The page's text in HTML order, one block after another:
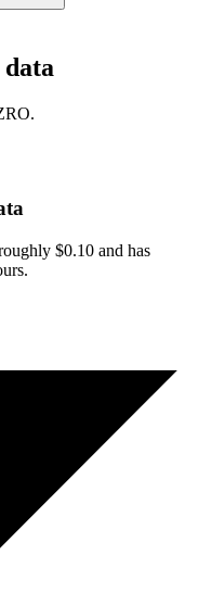
$0.10 and has